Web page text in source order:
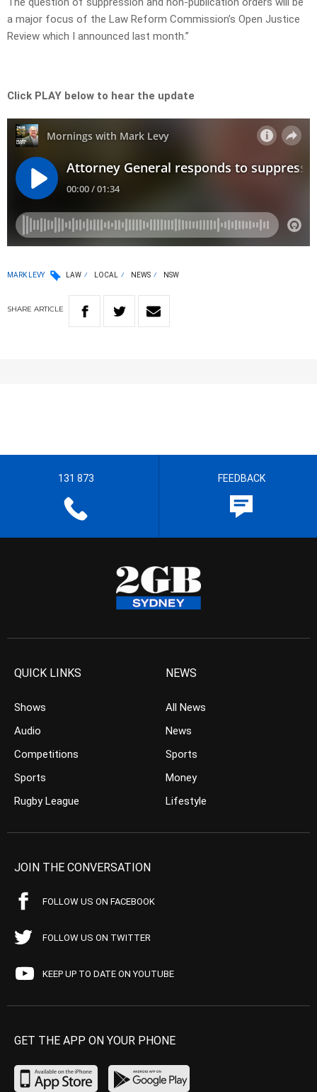
a major focus of the Law Reform Commission’s Open Justice
Review which I announced last month.”
Click PLAY below to hear the update
MARK LEVY LAW LOCAL NEWS NSW
SHARE ARTICLE
131 873 FEEDBACK
QUICK LINKS
Shows
Audio
Competitions
Sports
Rugby League
NEWS
All News
News
Sports
Money
Lifestyle
JOIN THE CONVERSATION
FOLLOW US ON FACEBOOK
FOLLOW US ON TWITTER
KEEP UP TO DATE ON YOUTUBE
GET THE APP ON YOUR PHONE